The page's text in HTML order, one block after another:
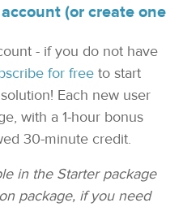
(or create one
- if you do not have
for free to start
Each new user
with a 1-hour bonus
30-minute credit.
in the Starter package
package, if you need